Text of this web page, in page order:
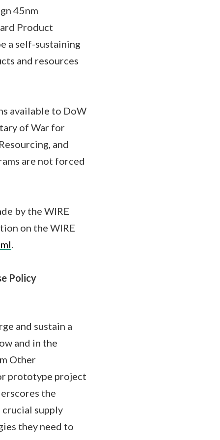
45nm
Product
a self-sustaining
and resources
available to DoW
of War for
and
are not forced
by the WIRE
on the WIRE
Policy
and sustain a
and in the
Other
prototype project
the
supply
they need to